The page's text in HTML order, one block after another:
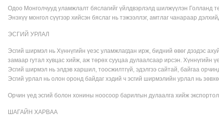
Одоо Монголчууд уламжлалт бяслагийг үйлдвэрлэлд шилжүүлэн Голланд
Энэхүү монгол сүүгээр хийсэн бяслаг нь тэжээллэг, амтлаг чанараар
ЭСГИЙ УРЛАЛ
Эсгий ширмэл нь Хүннүгийн үеэс уламжлагдан ирж, бидний өвөг дээдэс
замаар гутал хувцас хийж, аж төрөх сууцаа дулаалсаар ирсэн. Хүннүгийн
Эсгий ширмэл нь элдэв харшил, тоосжилтгүй, эдэлгээ сайтай, байгаа
Эсгий урлал нь олон оронд байдаг хэдий ч эсгий ширмэлийн урлал нь
Орчин үед эсгий болон хонины ноосоор барилгын дулаалга хийж
ШАГАЙН ХАРВАА